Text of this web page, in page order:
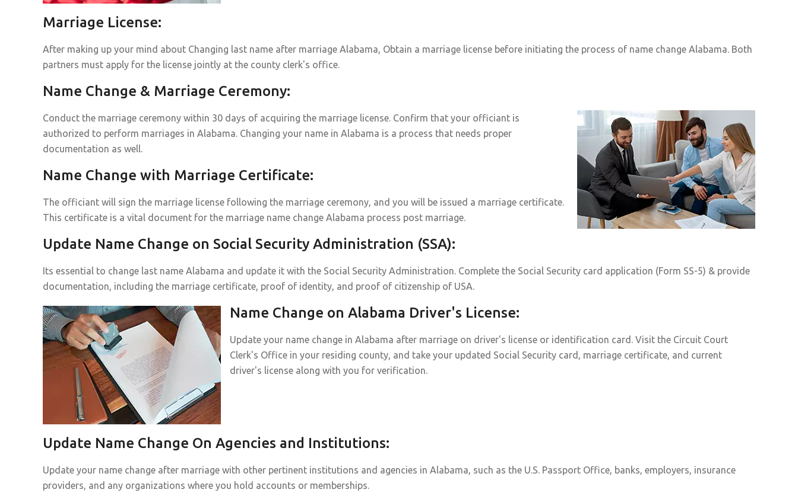
Marriage License:
After making up your mind about Changing last name after marriage Alabama, Obtain a marriage license before initiating the process of name change Alabama. Both
partners must apply for the license jointly at the county clerk's office.
Name Change & Marriage Ceremony:
Conduct the marriage ceremony within 30 days of acquiring the marriage license. Confirm that your officiant is
authorized to perform marriages in Alabama. Changing your name in Alabama is a process that needs proper
documentation as well.
Name Change with Marriage Certificate:
The officiant will sign the marriage license following the marriage ceremony, and you will be issued a marriage certificate.
This certificate is a vital document for the marriage name change Alabama process post marriage.
Update Name Change on Social Security Administration (SSA):
Its essential to change last name Alabama and update it with the Social Security Administration. Complete the Social Security card application (Form SS-5) & provide
documentation, including the marriage certificate, proof of identity, and proof of citizenship of USA.
Name Change on Alabama Driver's License:
Update your name change in Alabama after marriage on driver's license or identification card. Visit the Circuit Court
Clerk's Office in your residing county, and take your updated Social Security card, marriage certificate, and current
driver's license along with you for verification.
Update Name Change On Agencies and Institutions:
Update your name change after marriage with other pertinent institutions and agencies in Alabama, such as the U.S. Passport Office, banks, employers, insurance
providers, and any organizations where you hold accounts or memberships.